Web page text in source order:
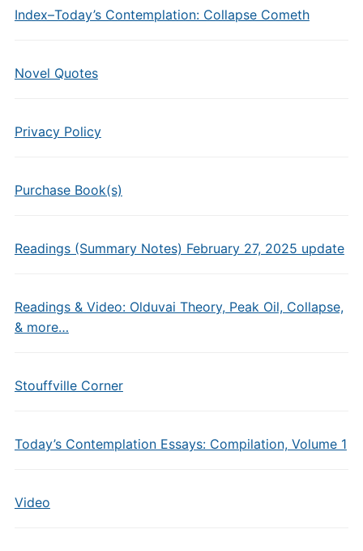
Index–Today’s Contemplation: Collapse Cometh
Novel Quotes
Privacy Policy
Purchase Book(s)
Readings (Summary Notes) February 27, 2025 update
Readings & Video: Olduvai Theory, Peak Oil, Collapse,
& more…
Stouffville Corner
Today’s Contemplation Essays: Compilation, Volume 1
Video